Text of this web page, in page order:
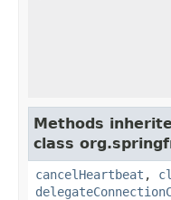
Methods
class
cancelHeartbeat ,